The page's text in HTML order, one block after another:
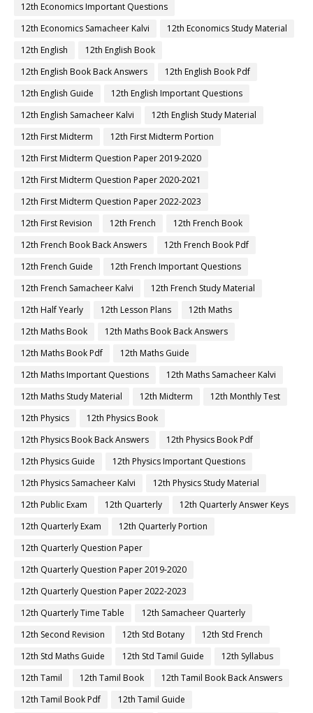
12th Economics Important Questions
12th Economics Samacheer Kalvi
12th Economics Study Material
12th English
12th English Book
12th English Book Back Answers
12th English Book Pdf
12th English Guide
12th English Important Questions
12th English Samacheer Kalvi
12th English Study Material
12th First Midterm
12th First Midterm Portion
12th First Midterm Question Paper 2019-2020
12th First Midterm Question Paper 2020-2021
12th First Midterm Question Paper 2022-2023
12th First Revision
12th French
12th French Book
12th French Book Back Answers
12th French Book Pdf
12th French Guide
12th French Important Questions
12th French Samacheer Kalvi
12th French Study Material
12th Half Yearly
12th Lesson Plans
12th Maths
12th Maths Book
12th Maths Book Back Answers
12th Maths Book Pdf
12th Maths Guide
12th Maths Important Questions
12th Maths Samacheer Kalvi
12th Maths Study Material
12th Midterm
12th Monthly Test
12th Physics
12th Physics Book
12th Physics Book Back Answers
12th Physics Book Pdf
12th Physics Guide
12th Physics Important Questions
12th Physics Samacheer Kalvi
12th Physics Study Material
12th Public Exam
12th Quarterly
12th Quarterly Answer Keys
12th Quarterly Exam
12th Quarterly Portion
12th Quarterly Question Paper
12th Quarterly Question Paper 2019-2020
12th Quarterly Question Paper 2022-2023
12th Quarterly Time Table
12th Samacheer Quarterly
12th Second Revision
12th Std Botany
12th Std French
12th Std Maths Guide
12th Std Tamil Guide
12th Syllabus
12th Tamil
12th Tamil Book
12th Tamil Book Back Answers
12th Tamil Book Pdf
12th Tamil Guide